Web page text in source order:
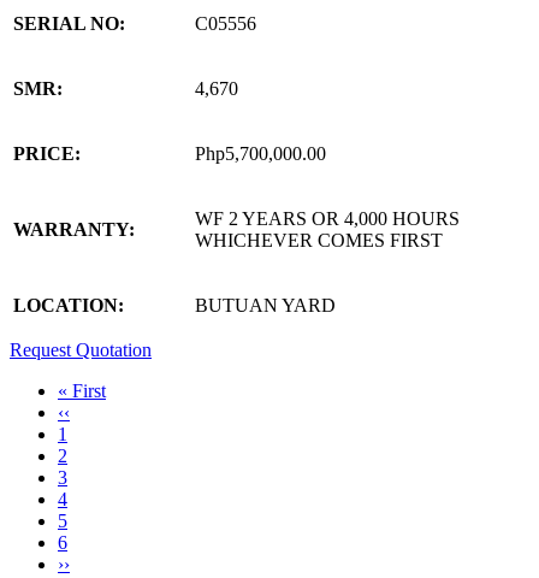
SERIAL NO: C05556
SMR: 4,670
PRICE: Php5,700,000.00
WARRANTY:
WF 2 YEARS OR 4,000 HOURS
WHICHEVER COMES FIRST
LOCATION: BUTUAN YARD
Request Quotation
Pagination
First
page
« First
Previous
page
‹‹
Page
1
Page
2
Page
3
Current
page
4
Page
5
Page
6
Next
››